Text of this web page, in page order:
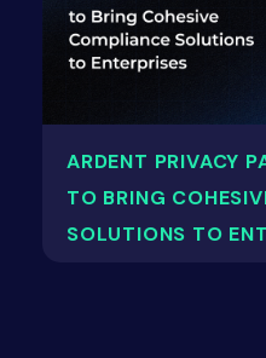
ARDENT PRIVACY
TO BRING
SOLUTIONS TO